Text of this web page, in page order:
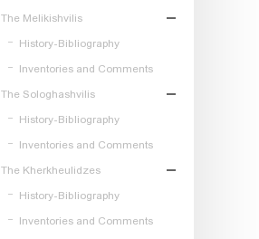
The Melikishvilis
History-Bibliography
Inventories and Comments
The Sologhashvilis
History-Bibliography
Inventories and Comments
The Kherkheulidzes
History-Bibliography
Inventories and Comments